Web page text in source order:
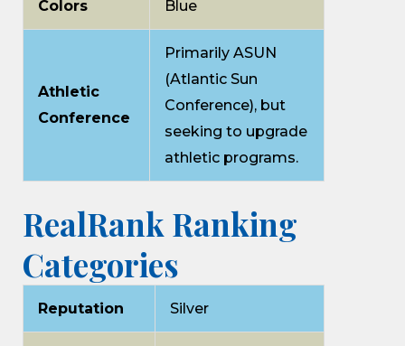
Colors
Blue
Athletic
Conference
Primarily ASUN
(Atlantic Sun
Conference), but
seeking to upgrade
athletic programs.
RealRank Ranking
Categories
Reputation Silver